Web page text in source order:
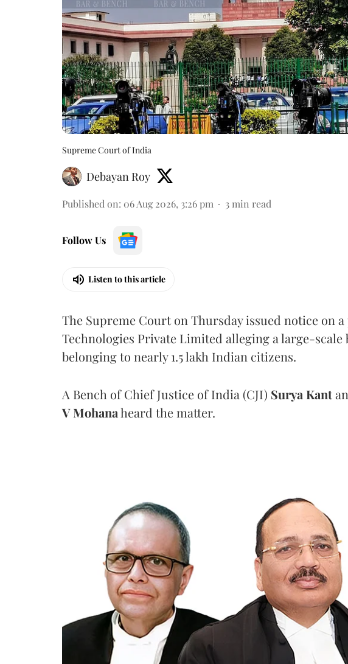
Supreme Court of India
Debayan Roy
Published on: 06 Aug 2026, 3:26 pm 3 min read
Follow Us
Listen to this article
The Supreme Court on Thursday issued notice on
Technologies Private Limited alleging a large-scale
belonging to nearly 1.5 lakh Indian citizens.
A Bench of Chief Justice of India (CJI) Surya Kant
V Mohanaheard the matter.